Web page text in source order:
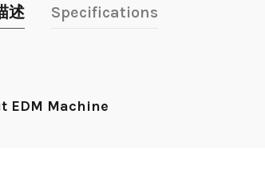
述 Specifications
EDM Machine